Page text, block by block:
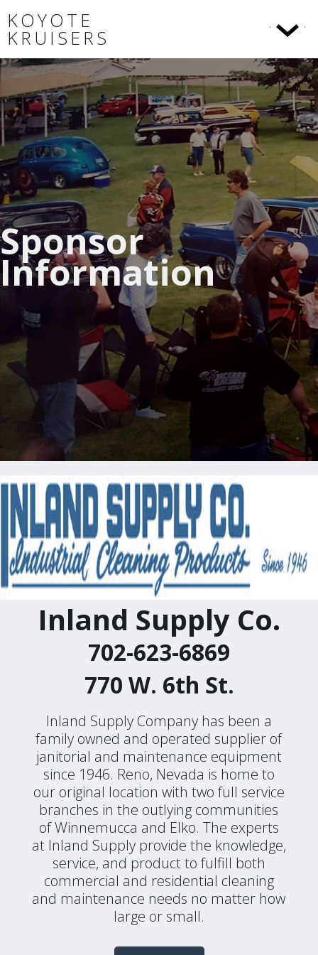
KOYOTE
KRUISERS
Sponsor
Information
Inland Supply Co.
702-623-6869
770 W. 6th St.
Inland Supply Company has been a
family owned and operated supplier of
janitorial and maintenance equipment
since 1946. Reno, Nevada is home to
our original location with two full service
branches in the outlying communities
of Winnemucca and Elko. The experts
at Inland Supply provide the knowledge,
service, and product to fulfill both
commercial and residential cleaning
and maintenance needs no matter how
large or small.